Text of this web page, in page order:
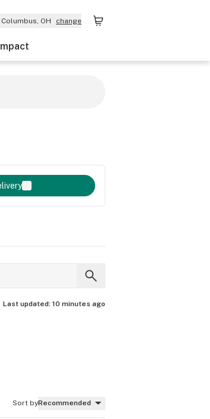
Columbus, OH change
Last updated: 10 minutes ago
Sort byRecommended